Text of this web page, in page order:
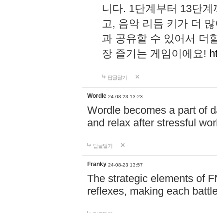
니다. 1단계부터 13단
고, 음악 리듬 키가 더
과 공유할 수 있어서 더
장 즐기는 게임이에요!
답글달기
Wordle 24-08-23 13:23
Wordle becomes a part of
and relax after stressful
답글달기
Franky 24-08-23 13:57
The strategic elements of
reflexes, making each